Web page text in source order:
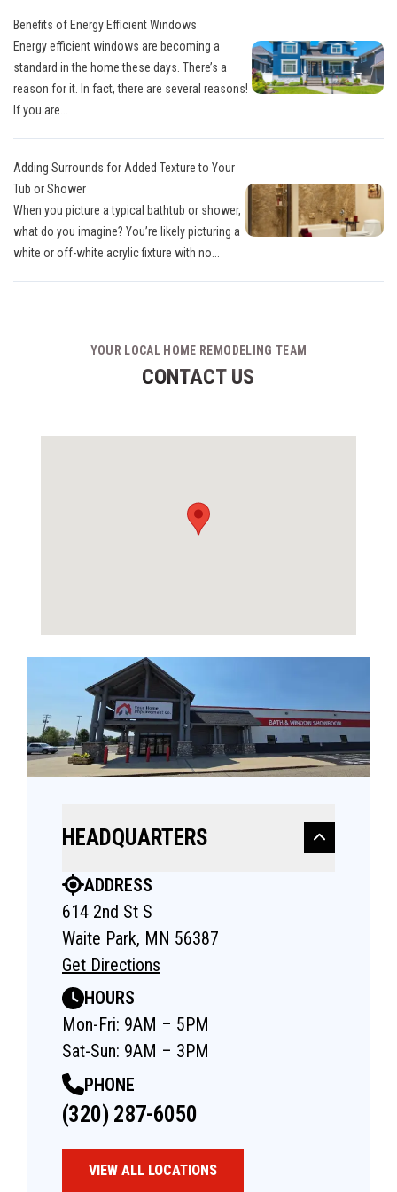
Benefits of Energy Efficient Windows
Energy efficient windows are becoming a
standard in the home these days. There’s a
reason for it. In fact, there are several reasons!
If you are...
Adding Surrounds for Added Texture to Your
Tub or Shower
When you picture a typical bathtub or shower,
what do you imagine? You’re likely picturing a
white or off-white acrylic fixture with no...
YOUR LOCAL HOME REMODELING TEAM
CONTACT US
HEADQUARTERS
ADDRESS
614 2nd St S
Waite Park, MN 56387
Get Directions
HOURS
Mon-Fri: 9AM – 5PM
Sat-Sun: 9AM – 3PM
PHONE
(320) 287-6050
VIEW ALL LOCATIONS